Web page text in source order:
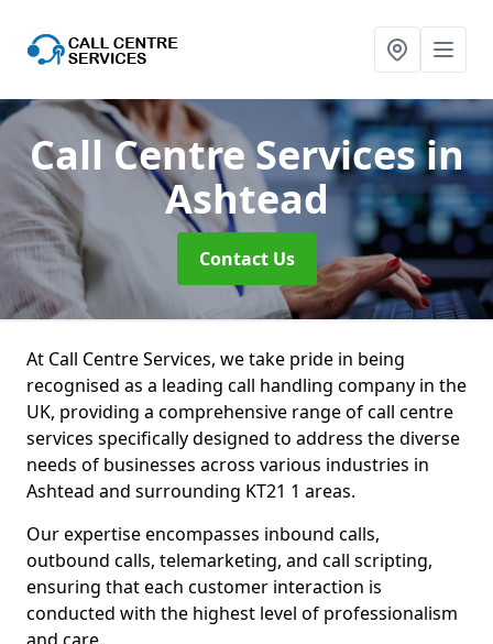
Call Centre Servicesin
Ashtead
Contact Us
At Call Centre Services, we take pride in being
recognised as a leading call handling company in the
UK, providing a comprehensive range of call centre
services specifically designed to address the diverse
needs of businesses across various industries in
Ashtead and surrounding KT21 1 areas.
Our expertise encompasses inbound calls,
outbound calls, telemarketing, and call scripting,
ensuring that each customer interaction is
conducted with the highest level of professionalism